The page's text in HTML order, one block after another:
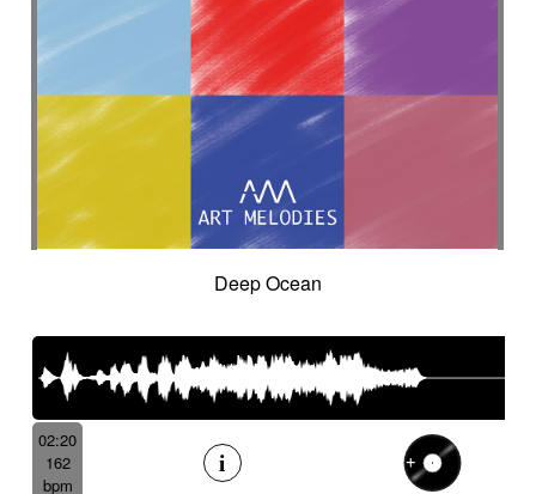
Deep Ocean
02:20
162
bpm